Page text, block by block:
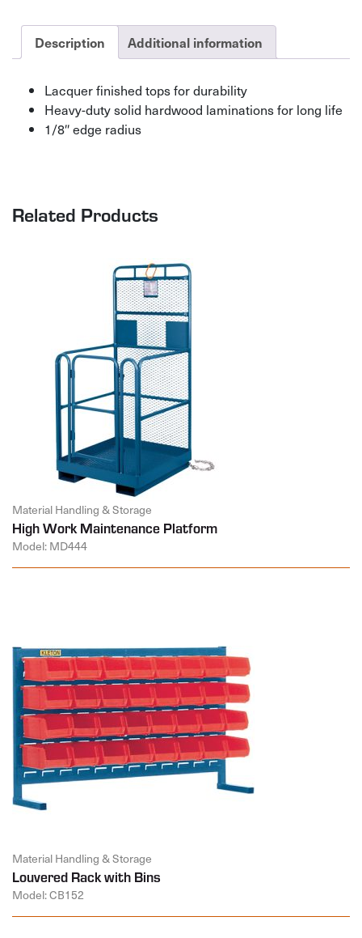
Description Additional information
Lacquer finished tops for durability
Heavy-duty solid hardwood laminations for long life
1/8″ edge radius
Related Products
Material Handling & Storage
High Work Maintenance Platform
Model: MD444
Material Handling & Storage
Louvered Rack with Bins
Model: CB152